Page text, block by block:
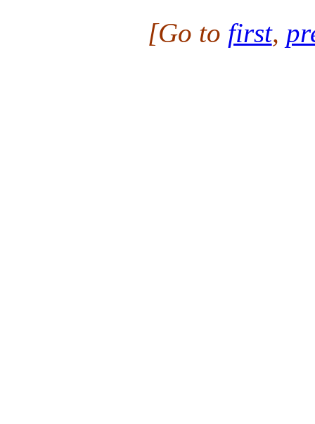
[Go to first,